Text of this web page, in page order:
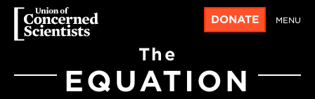
DONATE MENU
The
EQUATION